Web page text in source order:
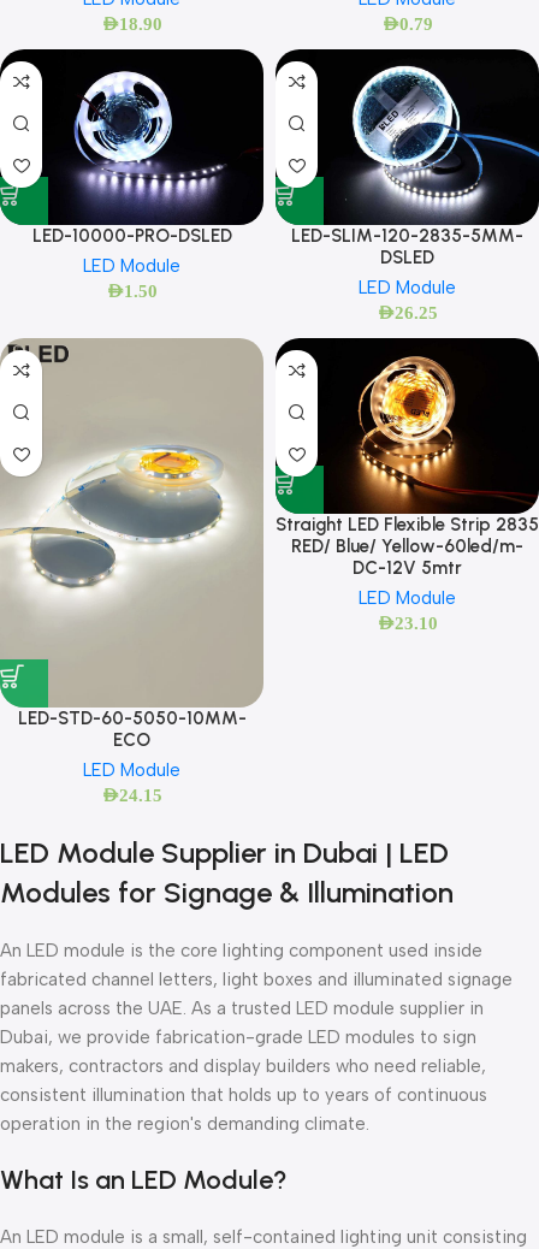
AED18.90 AED0.79
LED-10000-PRO-DSLED
LED Module
AED1.50
LED-SLIM-120-2835-5MM-
DSLED
LED Module
AED26.25
LED-STD-60-5050-10MM-
ECO
LED Module
AED24.15
Straight LED Flexible Strip 2835
RED/ Blue/ Yellow-60led/m-
DC-12V 5mtr
LED Module
AED23.10
LED Module Supplier in Dubai | LED
Modules for Signage & Illumination
An LED module is the core lighting component used inside
fabricated channel letters, light boxes and illuminated signage
panels across the UAE. As a trusted LED module supplier in
Dubai, we provide fabrication-grade LED modules to sign
makers, contractors and display builders who need reliable,
consistent illumination that holds up to years of continuous
operation in the region's demanding climate.
What Is an LED Module?
An LED module is a small, self-contained lighting unit consisting